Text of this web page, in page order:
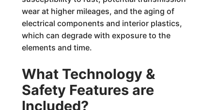
wear at higher mileages, and the aging of
electrical components and interior plastics,
which can degrade with exposure to the
elements and time.
What Technology &
Safety Features are
Included?